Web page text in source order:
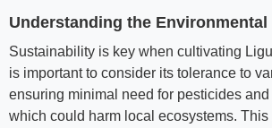
Understanding the Environmental
Sustainability is key when cultivating
is important to consider its tolerance to
ensuring minimal need for pesticides
which could harm local ecosystems. This